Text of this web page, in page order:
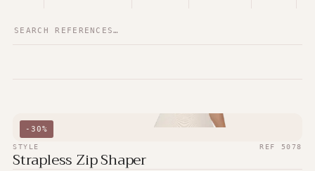
- 30%
STYLE REF 5078
Strapless Zip Shaper